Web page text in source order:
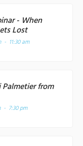
- When
Lost
- 11:30 am
Palmetier from
- 7:30 pm